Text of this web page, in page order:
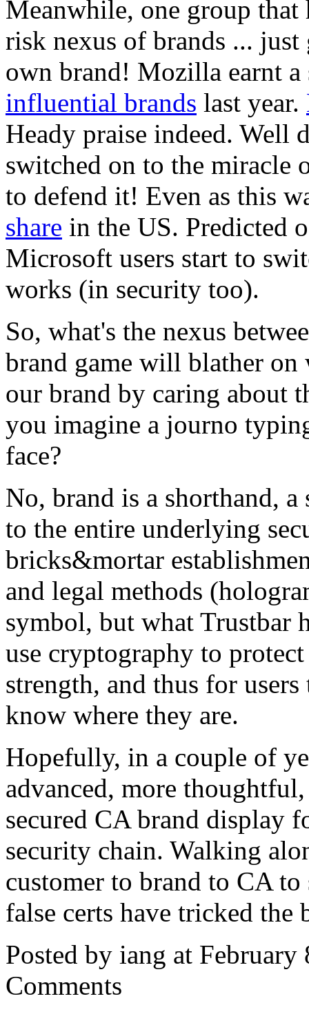
Meanwhile, one group
risk nexus of brands ...
own brand! Mozilla earnt
influential brands last year.
Heady praise indeed. Well
switched on to the miracle
to defend it! Even as this
share in the US. Predicted
Microsoft users start to
works (in security too).
So, what's the nexus
brand game will blather
our brand by caring about
you imagine a journo
face?
No, brand is a shorthand,
to the entire underlying
bricks&mortar
and legal methods
symbol, but what Trustbar
use cryptography to
strength, and thus for
know where they are.
Hopefully, in a couple of
advanced, more
secured CA brand display
security chain. Walking
customer to brand to CA to
false certs have tricked the
Posted by iang at
Comments